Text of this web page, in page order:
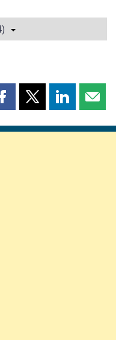
Share
page
Share
page
Share
page page